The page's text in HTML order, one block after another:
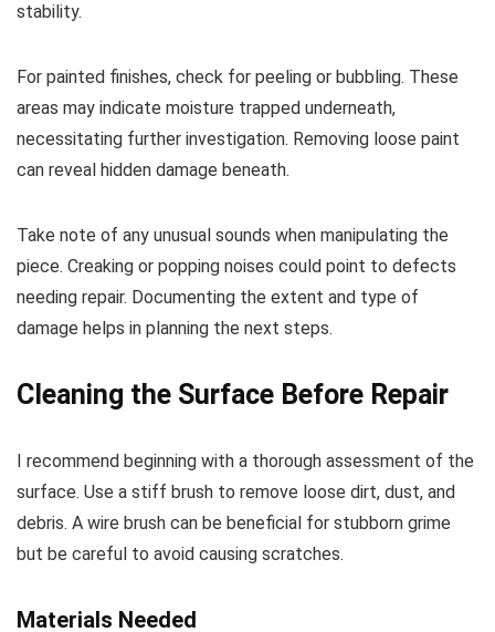
stability.
For painted finishes, check for peeling or bubbling. These
areas may indicate moisture trapped underneath,
necessitating further investigation. Removing loose paint
can reveal hidden damage beneath.
Take note of any unusual sounds when manipulating the
piece. Creaking or popping noises could point to defects
needing repair. Documenting the extent and type of
damage helps in planning the next steps.
Cleaning the Surface Before Repair
I recommend beginning with a thorough assessment of the
surface. Use a stiff brush to remove loose dirt, dust, and
debris. A wire brush can be beneficial for stubborn grime
but be careful to avoid causing scratches.
Materials Needed